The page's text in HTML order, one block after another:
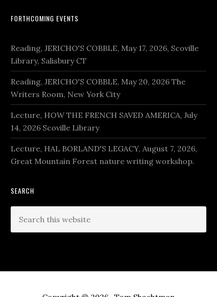
FORTHCOMING EVENTS
Reading, JERICHO'S COBBLE, May 17, 2026, Scoville
Library, Salisbury CT
Reading, JERICHO'S COBBLE, May 20, 2026 The
Writers Room, New York City
Lecture, HOW THE FRENCH SAVED AMERICA, July
14, 2026 Scoville Library
Lecture, HAL BORLAND'S LEGACY, August 7, 2026,
Great Mountain Forest nature writing workshop.
SEARCH
this